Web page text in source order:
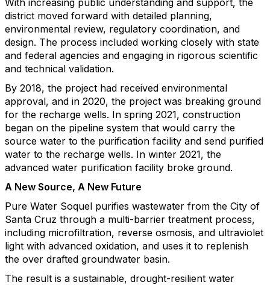
With increasing public understanding and support, the
district moved forward with detailed planning,
environmental review, regulatory coordination, and
design. The process included working closely with state
and federal agencies and engaging in rigorous scientific
and technical validation.
By 2018, the project had received environmental
approval, and in 2020, the project was breaking ground
for the recharge wells. In spring 2021, construction
began on the pipeline system that would carry the
source water to the purification facility and send purified
water to the recharge wells. In winter 2021, the
advanced water purification facility broke ground.
A New Source, A New Future
Pure Water Soquel purifies wastewater from the City of
Santa Cruz through a multi-barrier treatment process,
including microfiltration, reverse osmosis, and ultraviolet
light with advanced oxidation, and uses it to replenish
the over drafted groundwater basin.
The result is a sustainable, drought-resilient water